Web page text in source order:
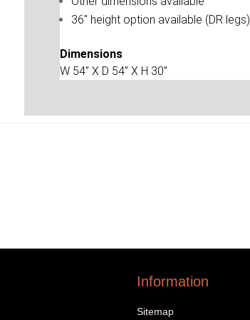
36'' height option available (DR legs)
Dimensions
W 54” X D 54” X H 30”
Information
Sitemap